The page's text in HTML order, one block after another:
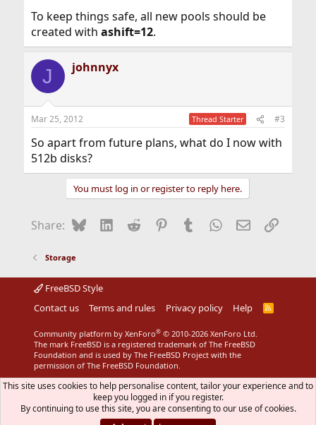
To keep things safe, all new pools should be
created with ashift=12.
J johnnyx
Mar 25, 2012 Thread Starter #3
So apart from future plans, what do I now with
512b disks?
You must log in or register to reply here.
Share: BlueskyLinkedIn
Reddit Pinterest
Tumblr WhatsApp
EmailLink
Storage
FreeBSD Style
Contact us
Terms and rules Privacy policy Help
R
Community platform by XenForo® © 2010-2026 XenForo Ltd.
The mark FreeBSD is a registered trademark of The FreeBSD
Foundation and is used by The FreeBSD Project with the
permission of The FreeBSD Foundation.
This site uses cookies to help personalise content, tailor your experience and to
keep you logged in if you register.
By continuing to use this site, you are consenting to our use of cookies.